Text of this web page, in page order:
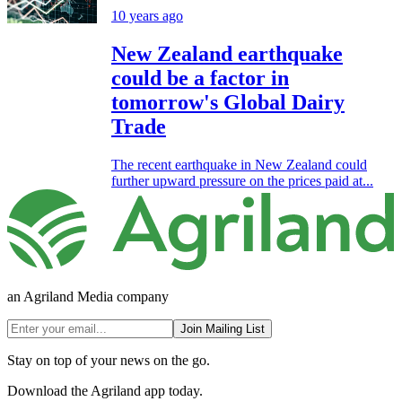
10 years ago
New Zealand earthquake
could be a factor in
tomorrow's Global Dairy
Trade
The recent earthquake in New Zealand could
further upward pressure on the prices paid at...
an Agriland Media company
Join Mailing List
Stay on top of your news on the go.
Download the Agriland app today.